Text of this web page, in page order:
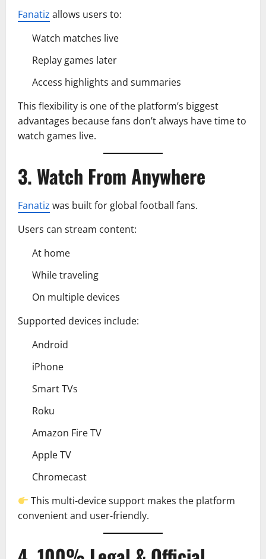
Fanatiz allows users to:
Watch matches live
Replay games later
Access highlights and summaries
This flexibility is one of the platform’s biggest
advantages because fans don’t always have time to
watch games live.
3. Watch From Anywhere
Fanatiz was built for global football fans.
Users can stream content:
At home
While traveling
On multiple devices
Supported devices include:
Android
iPhone
Smart TVs
Roku
Amazon Fire TV
Apple TV
Chromecast
This multi-device support makes the platform
convenient and user-friendly.